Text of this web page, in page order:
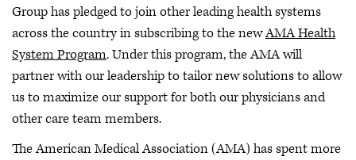
Group has pledged to join other leading health systems
across the country in subscribing to the newAMA Health
System Program. Under this program, the AMA will
partner with our leadership to tailor new solutions to allow
us to maximize our support for both our physicians and
other care team members.
The American Medical Association (AMA) has spent more